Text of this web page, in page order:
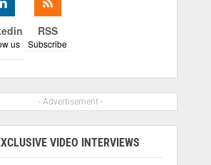
us
RSS
Subscribe
- Advertisement -
VIDEO INTERVIEWS